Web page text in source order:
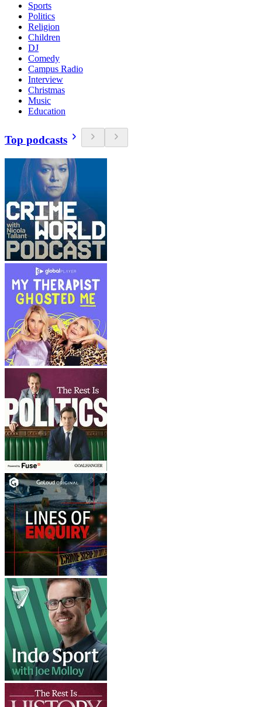
Sports
Politics
Religion
Children
DJ
Comedy
Campus Radio
Interview
Christmas
Music
Education
Top podcasts